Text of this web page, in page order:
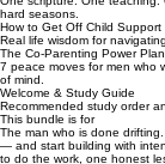
7 Modules · 21 Lessons ·
Four bonuses — included with
Provider's Mirror
One scripture. One
hard seasons.
How to Get Off Child Support
Real life wisdom for
The Co-Parenting Power Plan
​7 peace moves for men who
of mind.
Welcome & Study Guide